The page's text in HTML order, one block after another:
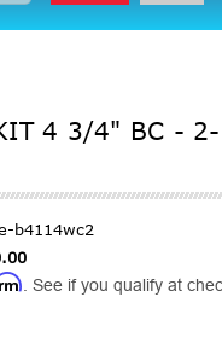
4 3/4" BC - 2-
b4114wc2
. See if you qualify at